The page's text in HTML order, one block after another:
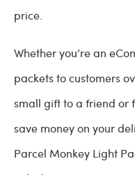
price.
Whether you’re an
packets to customers
small gift to a friend or
save money on your
Parcel Monkey Light